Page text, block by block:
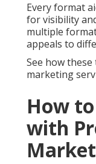
Every format
for visibility
multiple
appeals to
See how
marketing
How
with